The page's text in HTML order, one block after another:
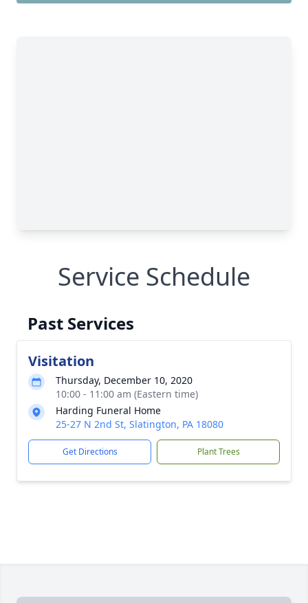
Service Schedule
Past Services
Visitation
Thursday, December 10, 2020
10:00 - 11:00 am (Eastern time)
Harding Funeral Home
25-27 N 2nd St, Slatington, PA 18080
Get Directions Plant Trees